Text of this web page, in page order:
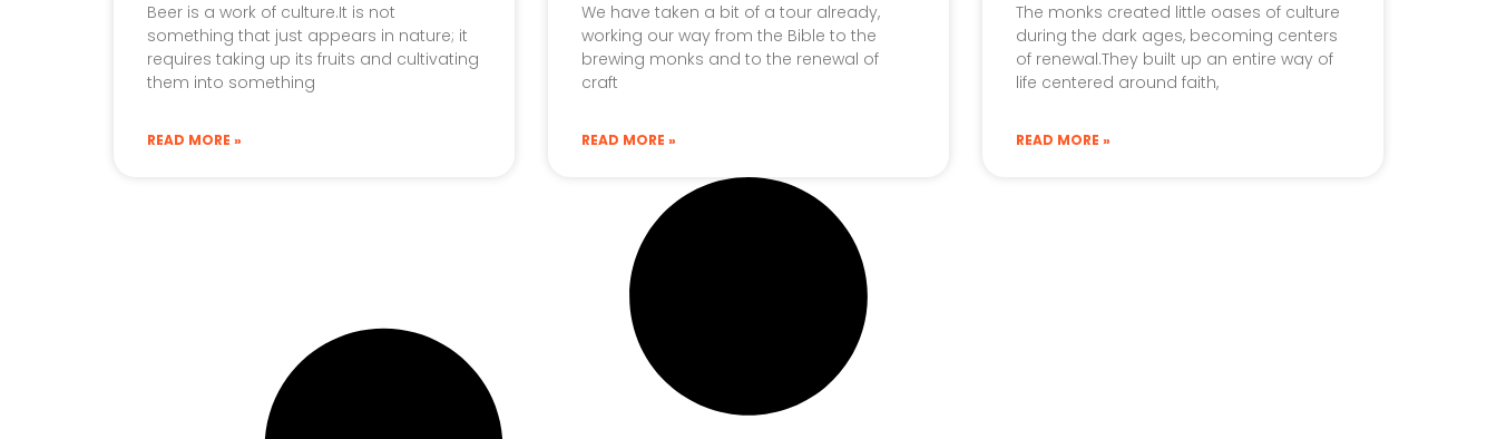
Beer is a work of culture.It is not
something that just appears in nature; it
requires taking up its fruits and cultivating
them into something
READ MORE »
We have taken a bit of a tour already,
working our way from the Bible to the
brewing monks and to the renewal of
craft
READ MORE »
The monks created little oases of culture
during the dark ages, becoming centers
of renewal.They built up an entire way of
life centered around faith,
READ MORE »